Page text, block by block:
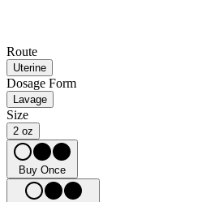
Route
Uterine
Dosage Form
Lavage
Size
2 oz
Buy Once